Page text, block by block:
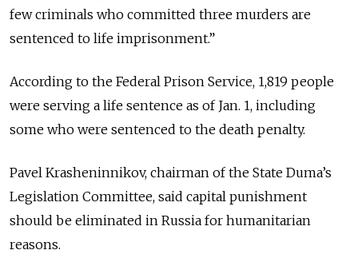
few criminals who committed three murders are
sentenced to life imprisonment.”
According to the Federal Prison Service, 1,819 people
were serving a life sentence as of Jan. 1, including
some who were sentenced to the death penalty.
Pavel Krasheninnikov, chairman of the State Duma’s
Legislation Committee, said capital punishment
should be eliminated in Russia for humanitarian
reasons.